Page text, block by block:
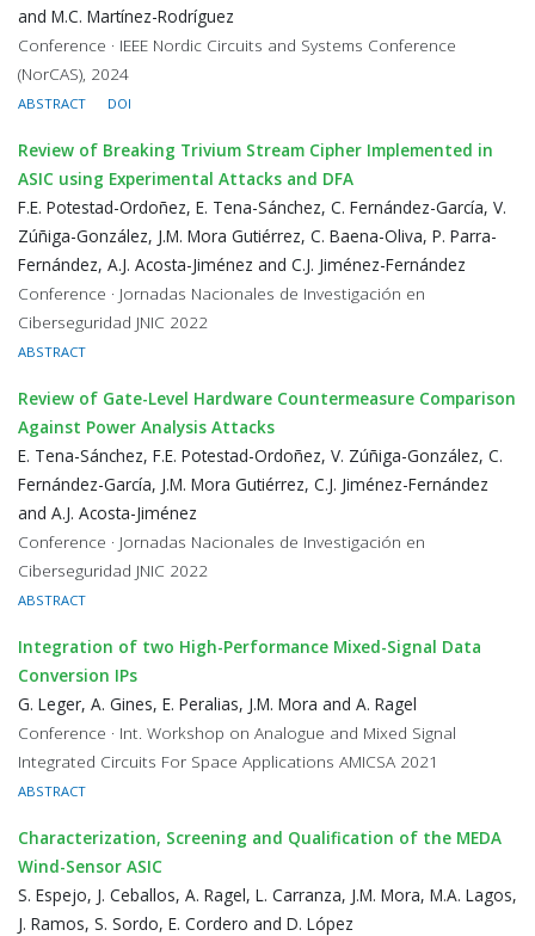
and M.C. Martínez-Rodríguez
Conference · IEEE Nordic Circuits and Systems Conference
(NorCAS), 2024
ABSTRACT DOI
Review of Breaking Trivium Stream Cipher Implemented in
ASIC using Experimental Attacks and DFA
F.E. Potestad-Ordoñez, E. Tena-Sánchez, C. Fernández-García, V.
Zúñiga-González, J.M. Mora Gutiérrez, C. Baena-Oliva, P. Parra-
Fernández, A.J. Acosta-Jiménez and C.J. Jiménez-Fernández
Conference · Jornadas Nacionales de Investigación en
Ciberseguridad JNIC 2022
ABSTRACT
Review of Gate-Level Hardware Countermeasure Comparison
Against Power Analysis Attacks
E. Tena-Sánchez, F.E. Potestad-Ordoñez, V. Zúñiga-González, C.
Fernández-García, J.M. Mora Gutiérrez, C.J. Jiménez-Fernández
and A.J. Acosta-Jiménez
Conference · Jornadas Nacionales de Investigación en
Ciberseguridad JNIC 2022
ABSTRACT
Integration of two High-Performance Mixed-Signal Data
Conversion IPs
G. Leger, A. Gines, E. Peralias, J.M. Mora and A. Ragel
Conference · Int. Workshop on Analogue and Mixed Signal
Integrated Circuits For Space Applications AMICSA 2021
ABSTRACT
Characterization, Screening and Qualification of the MEDA
Wind-Sensor ASIC
S. Espejo, J. Ceballos, A. Ragel, L. Carranza, J.M. Mora, M.A. Lagos,
J. Ramos, S. Sordo, E. Cordero and D. López